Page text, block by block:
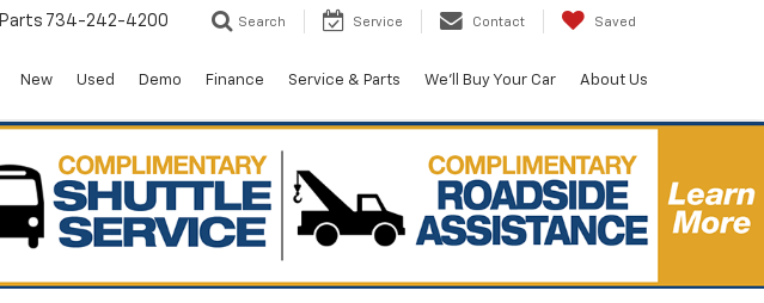
Parts 734-242-4200 Search Service Contact Saved
New Used Demo Finance Service & Parts We'll Buy Your Car About Us